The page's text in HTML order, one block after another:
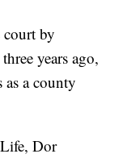
by
years ago,
as a county
Dor